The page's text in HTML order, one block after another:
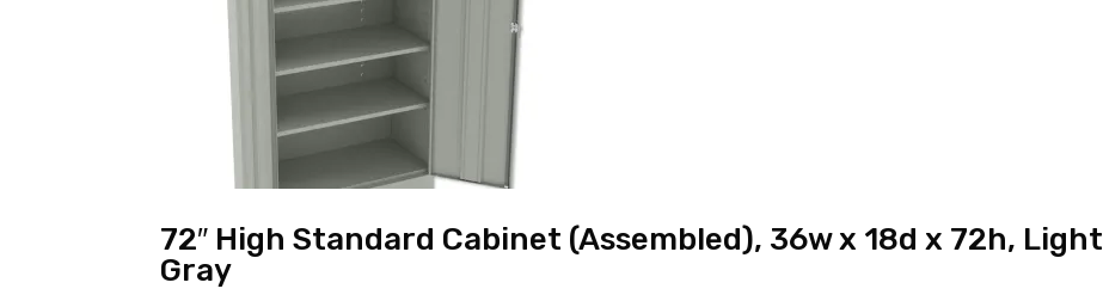
72″ High Standard Cabinet (Assembled), 36w x 18d x 72h, Light
Gray